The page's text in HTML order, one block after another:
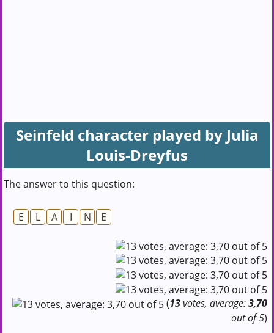
Seinfeld character played by Julia
Louis-Dreyfus
The answer to this question:
E L A I N E
(13votes, average:3,70
out of 5)